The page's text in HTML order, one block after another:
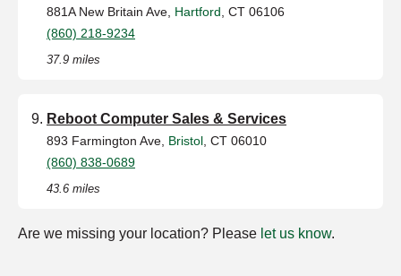
881A New Britain Ave, Hartford , CT 06106
(860) 218-9234
37.9 miles
Reboot Computer Sales & Services
893 Farmington Ave, Bristol , CT 06010
(860) 838-0689
43.6 miles
Are we missing your location? Please let us know.